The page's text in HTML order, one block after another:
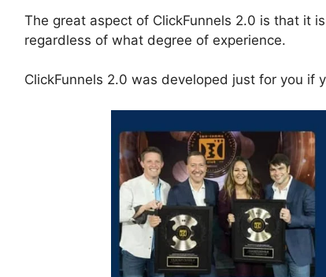
The great aspect of ClickFunnels 2.0 is that it
regardless of what degree of experience.
ClickFunnels 2.0 was developed just for you if